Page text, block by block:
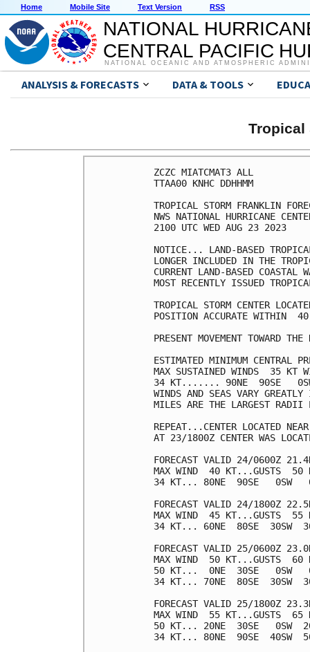
Home Mobile Site Text Version RSS
NATIONAL
CENTRAL PACIFIC
NATIONAL OCEANIC AND ATMOSPHERIC
ANALYSIS & FORECASTS DATA & TOOLS
Tropical
ZCZC MIATCMAT3 ALL
TTAA00 KNHC DDHHMM
TROPICAL STORM FRANKLIN
NWS NATIONAL HURRICANE
2100 UTC WED AUG 23 2023
NOTICE... LAND-BASED
LONGER INCLUDED IN THE
CURRENT LAND-BASED COASTAL
MOST RECENTLY ISSUED
TROPICAL STORM CENTER
POSITION ACCURATE WITHIN  40
PRESENT MOVEMENT TOWARD
ESTIMATED MINIMUM CENTRAL
MAX SUSTAINED WINDS  35 KT
34 KT....... 90NE  90SE
WINDS AND SEAS VARY
MILES ARE THE LARGEST RADII
REPEAT...CENTER LOCATED
AT 23/1800Z CENTER WAS
FORECAST VALID 24/0600Z
MAX WIND  40 KT...GUSTS  50
34 KT... 80NE  90SE   0SW
FORECAST VALID 24/1800Z
MAX WIND  45 KT...GUSTS  55
34 KT... 60NE  80SE  30SW
FORECAST VALID 25/0600Z
MAX WIND  50 KT...GUSTS  60
50 KT...  0NE  30SE   0SW
34 KT... 70NE  80SE  30SW
FORECAST VALID 25/1800Z
MAX WIND  55 KT...GUSTS  65
50 KT... 20NE  30SE   0SW
34 KT... 80NE  90SE  40SW